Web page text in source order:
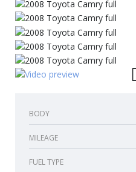
BODY
MILEAGE
FUEL TYPE